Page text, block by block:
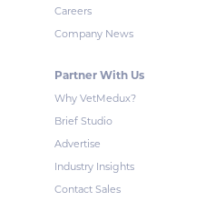
Careers
Company News
Partner With Us
Why VetMedux?
Brief Studio
Advertise
Industry Insights
Contact Sales